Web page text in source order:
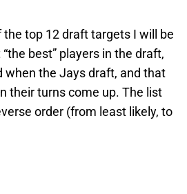
top 12 draft targets I will be
best” players in the draft,
when the Jays draft, and that
their turns come up. The list
order (from least likely, to